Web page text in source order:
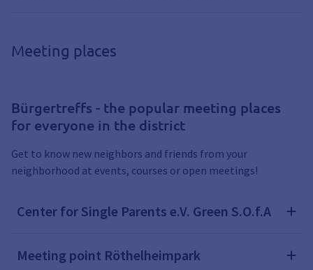
Meeting places
Bürgertreffs - the popular meeting places
for everyone in the district
Get to know new neighbors and friends from your
neighborhood at events, courses or open meetings!
Center for Single Parents e.V. Green S.O.f.A
Meeting point Röthelheimpark